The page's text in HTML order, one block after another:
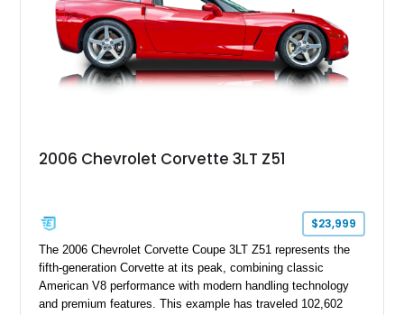
2006 Chevrolet Corvette 3LT Z51
$23,999
The 2006 Chevrolet Corvette Coupe 3LT Z51 represents the
fifth-generation Corvette at its peak, combining classic
American V8 performance with modern handling technology
and premium features. This example has traveled 102,602